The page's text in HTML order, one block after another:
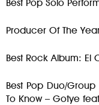
Best Pop Solo
Producer Of The
Best Rock Album: El
Best Pop Duo/
To Know – Gotye